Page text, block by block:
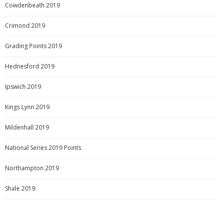
Cowdenbeath 2019
Crimond 2019
Grading Points 2019
Hednesford 2019
Ipswich 2019
Kings Lynn 2019
Mildenhall 2019
National Series 2019 Points
Northampton 2019
Shale 2019